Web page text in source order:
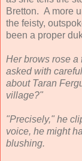
Bretton. A more
the feisty,
been a proper
Her brows rose
asked with
about Taran
village?"
"Precisely," he
voice, he might
blushing.